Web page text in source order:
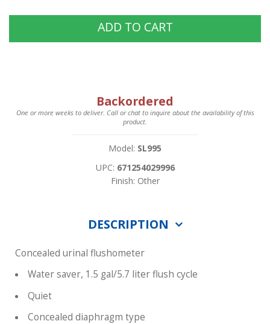
ADD TO CART
Backordered
One or more weeks to deliver. Call or chat to inquire about the availability of this
product.
Model: SL995
UPC: 671254029996
Finish: Other
DESCRIPTION
Concealed urinal flushometer
Water saver, 1.5 gal/5.7 liter flush cycle
Quiet
Concealed diaphragm type